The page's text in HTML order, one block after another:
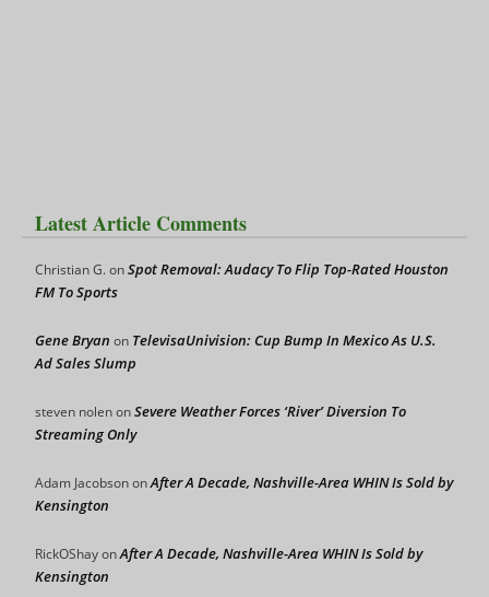
Latest Article Comments
Christian G.onSpot Removal: Audacy To Flip Top-Rated Houston
FM To Sports
Gene Bryan on TelevisaUnivision: Cup Bump In Mexico As U.S.
Ad Sales Slump
steven nolenonSevere Weather Forces ‘River’ Diversion To
Streaming Only
Adam JacobsononAfter A Decade, Nashville-Area WHIN Is Sold by
Kensington
RickOShayonAfter A Decade, Nashville-Area WHIN Is Sold by
Kensington